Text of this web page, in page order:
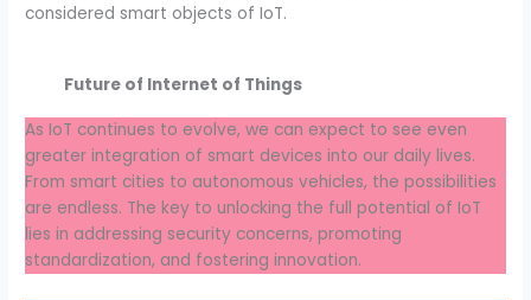
considered smart objects of IoT.
Future of Internet of Things
As IoT continues to evolve, we can expect to see even
greater integration of smart devices into our daily lives.
From smart cities to autonomous vehicles, the possibilities
are endless. The key to unlocking the full potential of IoT
lies in addressing security concerns, promoting
standardization, and fostering innovation.